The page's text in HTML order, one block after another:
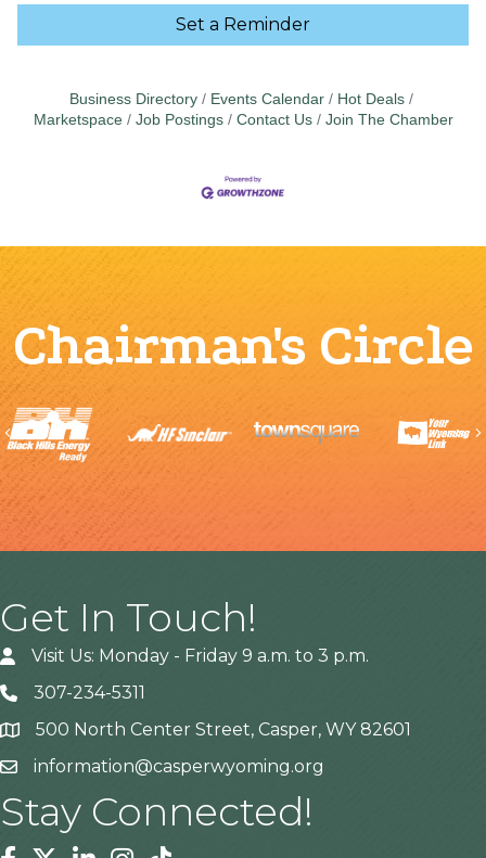
Set a Reminder
Business Directory Events Calendar
Hot Deals
Marketspace
Job Postings Contact Us Join The Chamber
Chairman's Circle
Previous
Get In Touch!
Visit Us: Monday - Friday 9 a.m. to 3 p.m.
307-234-5311
Address500 North Center Street, Casper, WY 82601
information@casperwyoming.org
Stay Connected!